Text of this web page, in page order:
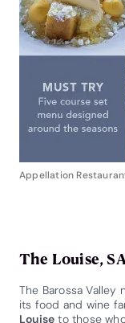
Appellation
The Louise,
The Barossa
its food and wine
Louise to those